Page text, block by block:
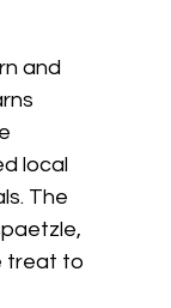
and
local
The
treat to